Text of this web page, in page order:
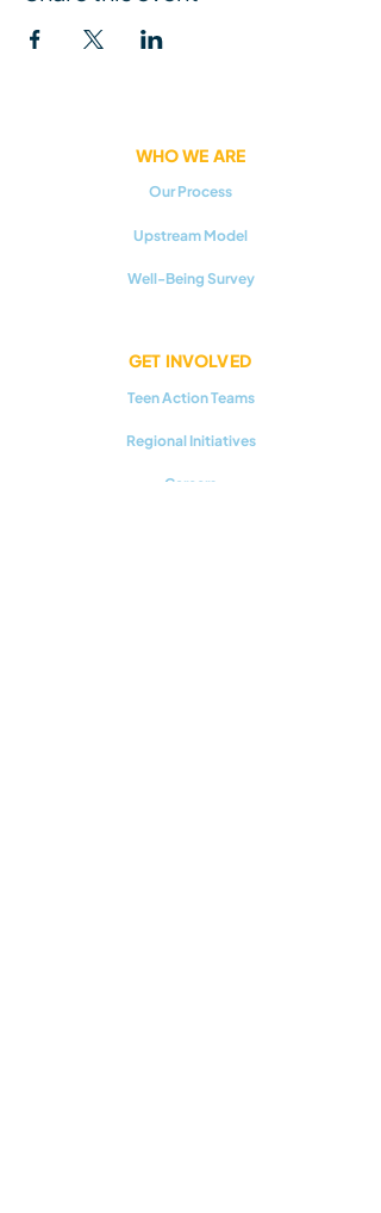
WHO WE ARE
Our Process
Upstream Model
Well-Being Survey
GET INVOLVED
Teen Action Teams
Regional Initiatives
Careers